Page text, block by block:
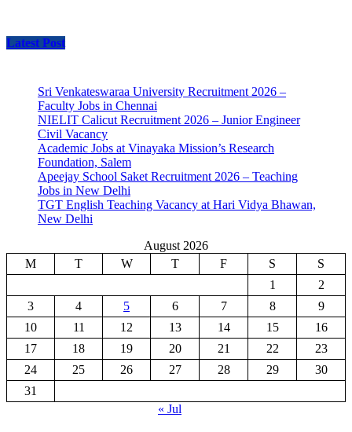
Latest Post
Sri Venkateswaraa University Recruitment 2026 –
Faculty Jobs in Chennai
NIELIT Calicut Recruitment 2026 – Junior Engineer
Civil Vacancy
Academic Jobs at Vinayaka Mission’s Research
Foundation, Salem
Apeejay School Saket Recruitment 2026 – Teaching
Jobs in New Delhi
TGT English Teaching Vacancy at Hari Vidya Bhawan,
New Delhi
August 2026
M
T W T F S
S
1
2
3
4 5 6 7 8
9
10
11 12 13 14 15
16
17
18 19 20 21 22
23
24
25 26 27 28 29
30
31
« Jul